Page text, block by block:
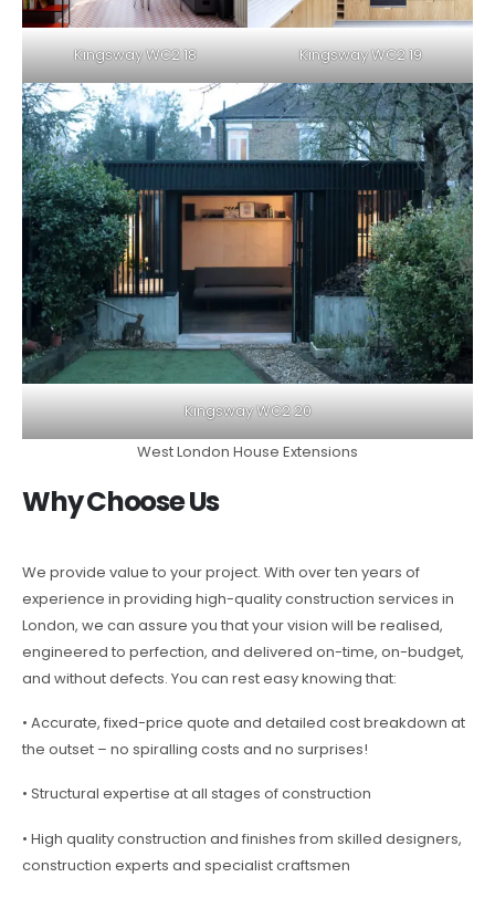
Kingsway WC2 18 Kingsway WC2 19
Kingsway WC2 20
West London House Extensions
Why Choose Us
We provide value to your project. With over ten years of
experience in providing high-quality construction services in
London, we can assure you that your vision will be realised,
engineered to perfection, and delivered on-time, on-budget,
and without defects. You can rest easy knowing that:
• Accurate, fixed-price quote and detailed cost breakdown at
the outset – no spiralling costs and no surprises!
• Structural expertise at all stages of construction
• High quality construction and finishes from skilled designers,
construction experts and specialist craftsmen